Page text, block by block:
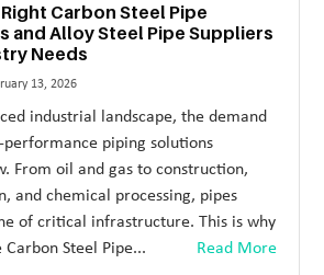
Carbon Steel Pipe
and Alloy Steel Pipe Suppliers
Needs
13, 2026
industrial landscape, the demand
piping solutions
From oil and gas to construction,
and chemical processing, pipes
of critical infrastructure. This is why
Steel Pipe...
Read More